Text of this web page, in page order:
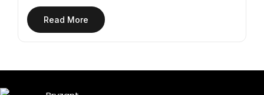
Read More